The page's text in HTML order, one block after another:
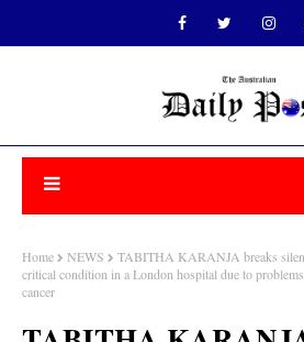
Home NEWS
TABITHA KARANJA breaks
critical condition in a London hospital due to
cancer